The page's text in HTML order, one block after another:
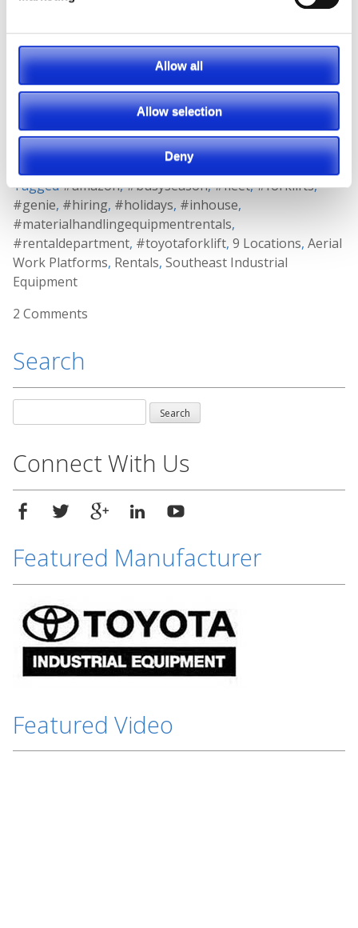
Allow all
Allow selection
Deny
need now but may not need later!
WATCH OURVIDEOON HOW RENTING CAN
BE YOUR BEST OPTION TO GET YOU
THROUGH THE BUSIEST TIMES OF YEAR.
Posted inMaterial Handling
Tagged#amazon,#busyseason,#fleet,#forklifts,
#genie, #hiring, #holidays, #inhouse,
#materialhandlingequipmentrentals,
#rentaldepartment, #toyotaforklift, 9 Locations, Aerial
Work Platforms, Rentals, Southeast Industrial
Equipment
2 Comments
Search
for:
Connect With Us
Featured Manufacturer
Featured Video